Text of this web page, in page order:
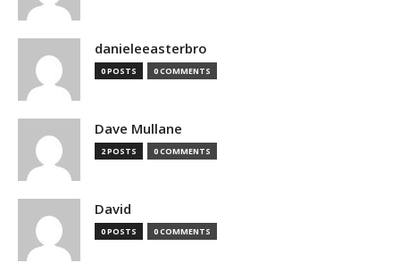
danieleeasterbro
0 POSTS 0 COMMENTS
Dave Mullane
2 POSTS 0 COMMENTS
David
0 POSTS 0 COMMENTS